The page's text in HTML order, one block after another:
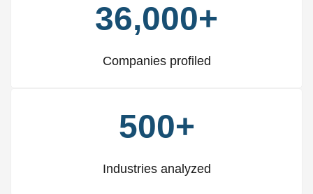
36,000+
Companies profiled
500+
Industries analyzed